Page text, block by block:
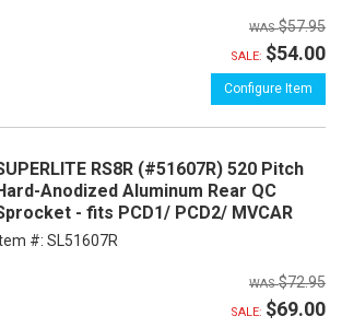
$57.95
SALE: $54.00
Configure Item
RS8R (#51607R) 520 Pitch
Anodized Aluminum Rear QC
- fits PCD1/ PCD2/ MVCAR
#: SL51607R
$72.95
SALE: $69.00